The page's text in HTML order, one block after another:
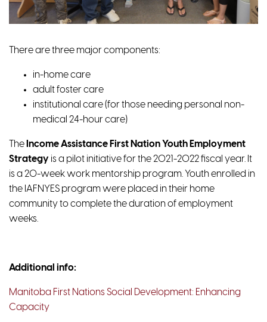
There are three major components:
in-home care
adult foster care
institutional care (for those needing personal non-
medical 24-hour care)
TheIncome Assistance First Nation Youth Employment
Strategy is a pilot initiative for the 2021-2022 fiscal year. It
is a 20-week work mentorship program. Youth enrolled in
the IAFNYES program were placed in their home
community to complete the duration of employment
weeks.
Additional info:
Manitoba First Nations Social Development: Enhancing
Capacity